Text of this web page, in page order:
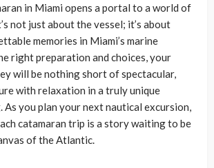
in Miami opens a portal to a world of
not just about the vessel; it’s about
memories in Miami’s marine
right preparation and choices, your
will be nothing short of spectacular,
with relaxation in a truly unique
As you plan your next nautical excursion,
catamaran trip is a story waiting to be
of the Atlantic.